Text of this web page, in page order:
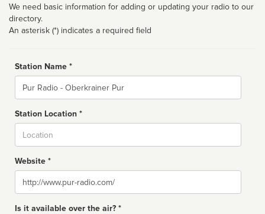
We need basic information for adding or updating your radio to our
directory.
An asterisk (*) indicates a required field
Station Name *
Name
Station Location *
Website *
Website
Is it available over the air? *